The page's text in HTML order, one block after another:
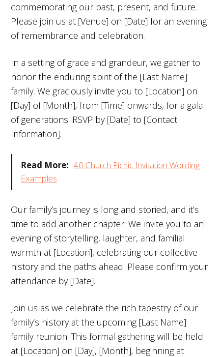
commemorating our past, present, and future.
Please join us at [Venue] on [Date] for an evening
of remembrance and celebration.
In a setting of grace and grandeur, we gather to
honor the enduring spirit of the [Last Name]
family. We graciously invite you to [Location] on
[Day] of [Month], from [Time] onwards, for a gala
of generations. RSVP by [Date] to [Contact
Information].
Read More: 40 Church Picnic Invitation Wording
Examples
Our family’s journey is long and storied, and it’s
time to add another chapter. We invite you to an
evening of storytelling, laughter, and familial
warmth at [Location], celebrating our collective
history and the paths ahead. Please confirm your
attendance by [Date].
Join us as we celebrate the rich tapestry of our
family’s history at the upcoming [Last Name]
family reunion. This formal gathering will be held
at [Location] on [Day], [Month], beginning at